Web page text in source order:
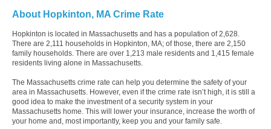
About Hopkinton, MA Crime Rate
Hopkinton is located in Massachusetts and has a population of 2,628.
There are 2,111 households in Hopkinton, MA; of those, there are 2,150
family households. There are over 1,213 male residents and 1,415 female
residents living alone in Massachusetts.
The Massachusetts crime rate can help you determine the safety of your
area in Massachusetts. However, even if the crime rate isn’t high, it is still a
good idea to make the investment of a security system in your
Massachusetts home. This will lower your insurance, increase the worth of
your home and, most importantly, keep you and your family safe.